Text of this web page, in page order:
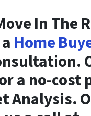
In The
Home
a no-cost
Analysis.